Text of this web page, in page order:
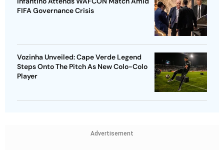
FIFA Governance Crisis
Vozinha Unveiled: Cape Verde Legend
Steps Onto The Pitch As New Colo-Colo
Player
Advertisement